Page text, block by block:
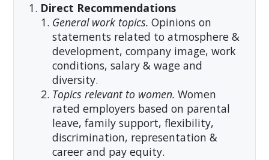
Direct Recommendations
General work topics. Opinions on
statements related to atmosphere &
development, company image, work
conditions, salary & wage and
diversity.
Topics relevant to women. Women
rated employers based on parental
leave, family support, flexibility,
discrimination, representation &
career and pay equity.